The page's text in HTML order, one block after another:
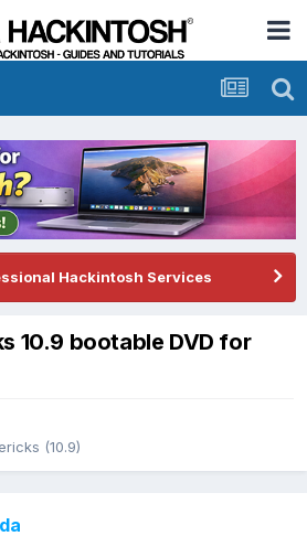
Hackintosh Services
10.9 bootable DVD for
(10.9)